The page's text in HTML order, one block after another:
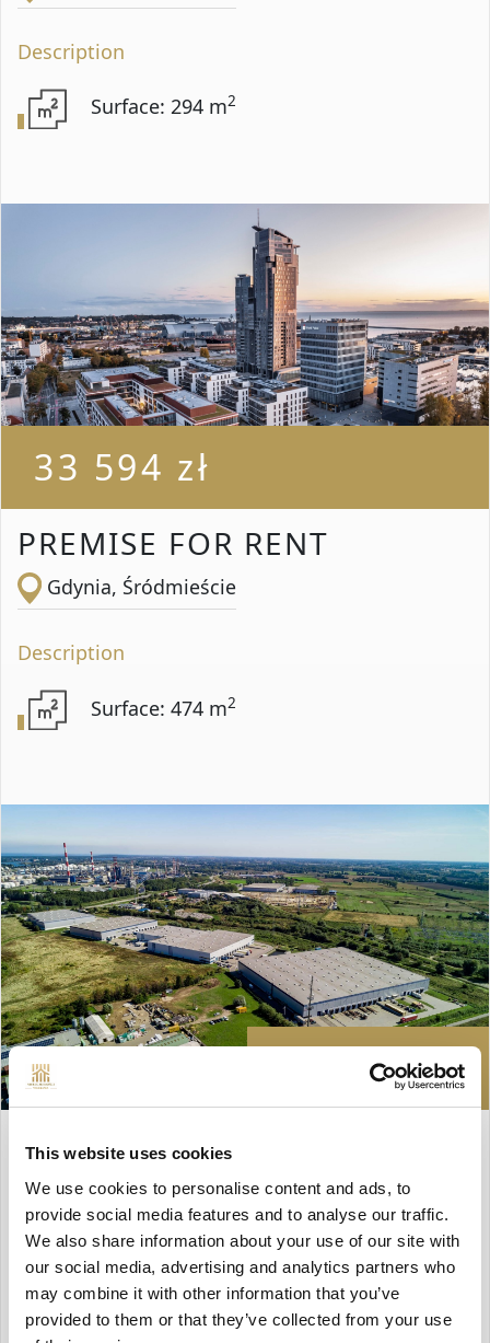
This website uses cookies
We use cookies to personalise content and ads, to
provide social media features and to analyse our traffic.
We also share information about your use of our site with
our social media, advertising and analytics partners who
may combine it with other information that you’ve
provided to them or that they’ve collected from your use
Description
Surface: 294 m2
33 594 zł
PREMISE FOR RENT
Gdynia, Śródmieście
Description
Surface: 474 m2
77 806 zł
HALL FOR RENT
Gdańsk, Rudniki
Description
Surface: 3 349 m 2